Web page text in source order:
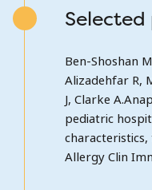
Ben-Shoshan
Alizadehfar R,
J, Clarke
pediatric
Allergy Clin